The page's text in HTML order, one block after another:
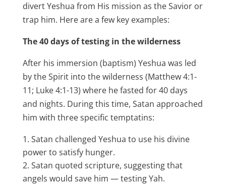
divert Yeshua from His mission as the Savior or
trap him. Here are a few key examples:
The 40 days of testing in the wilderness
After his immersion (baptism) Yeshua was led
by the Spirit into the wilderness (Matthew 4:1-
11; Luke 4:1-13) where he fasted for 40 days
and nights. During this time, Satan approached
him with three specific temptatins:
Satan challenged Yeshua to use his divine
power to satisfy hunger.
Satan quoted scripture, suggesting that
angels would save him — testing Yah.